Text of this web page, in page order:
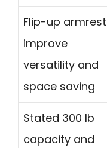
Flip-up
improve
versatility and
space saving
Stated 300 lb
capacity and